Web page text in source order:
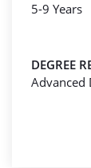
5-9 Years
DEGREE
Advanced